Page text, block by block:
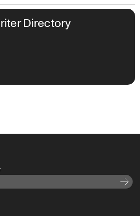
Directory